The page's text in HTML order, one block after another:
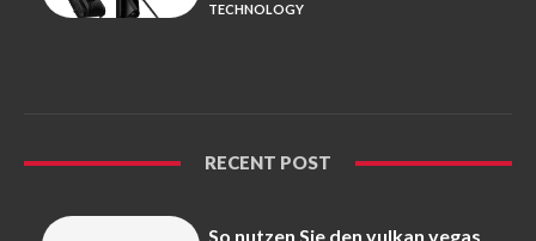
TECHNOLOGY
RECENT POST
So nutzen Sie den vulkan vegas